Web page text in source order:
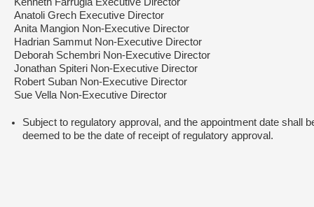
Kenneth Farrugia Executive Director
Anatoli Grech Executive Director
Anita Mangion Non-Executive Director
Hadrian Sammut Non-Executive Director
Deborah Schembri Non-Executive Director
Jonathan Spiteri Non-Executive Director
Robert Suban Non-Executive Director
Sue Vella Non-Executive Director
Subject to regulatory approval, and the appointment date shall
deemed to be the date of receipt of regulatory approval.